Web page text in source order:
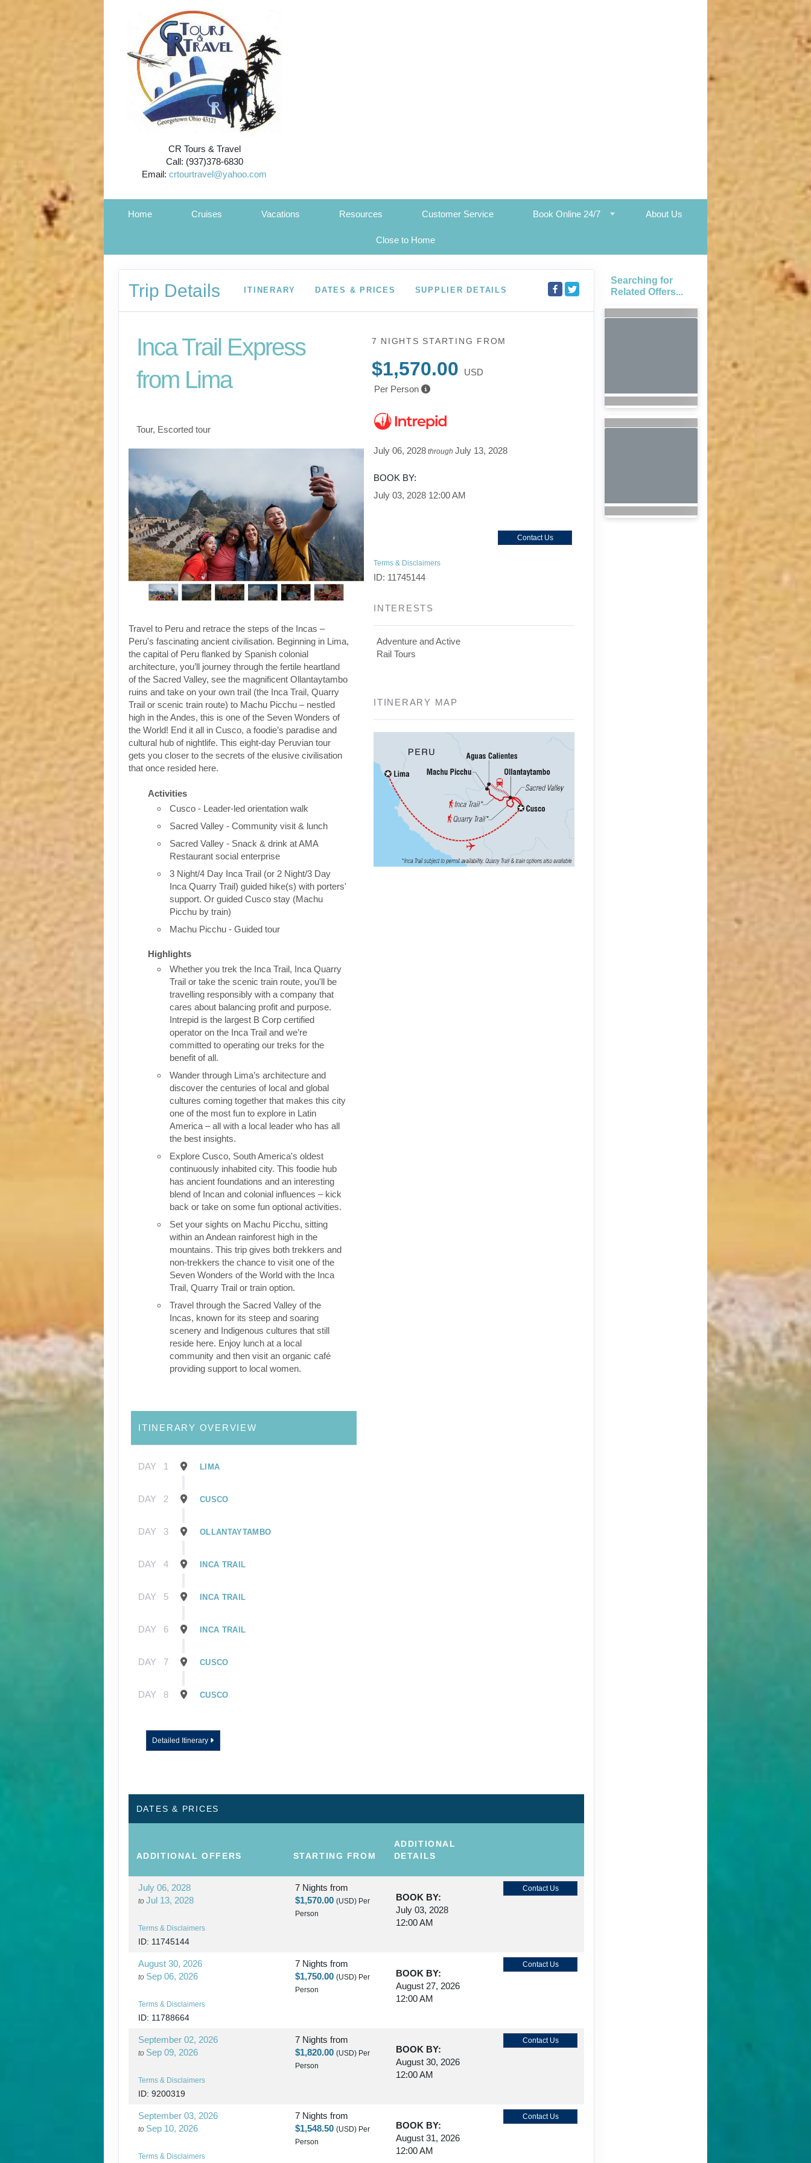
CR Tours & Travel
Call: (937)378-6830
Email:crtourtravel@yahoo.com
Home Cruises Vacations Resources Customer Service Book Online 24/7 About Us
Close to Home
Trip Details ITINERARY DATES & PRICES SUPPLIER DETAILS
Inca Trail Express
from Lima
Tour, Escorted tour
Travel to Peru and retrace the steps of the Incas –
Peru's fascinating ancient civilisation. Beginning in Lima,
the capital of Peru flanked by Spanish colonial
architecture, you’ll journey through the fertile heartland
of the Sacred Valley, see the magnificent Ollantaytambo
ruins and take on your own trail (the Inca Trail, Quarry
Trail or scenic train route) to Machu Picchu – nestled
high in the Andes, this is one of the Seven Wonders of
the World! End it all in Cusco, a foodie’s paradise and
cultural hub of nightlife. This eight-day Peruvian tour
gets you closer to the secrets of the elusive civilisation
that once resided here.
Activities
Cusco - Leader-led orientation walk
Sacred Valley - Community visit & lunch
Sacred Valley - Snack & drink at AMA
Restaurant social enterprise
3 Night/4 Day Inca Trail (or 2 Night/3 Day
Inca Quarry Trail) guided hike(s) with porters'
support. Or guided Cusco stay (Machu
Picchu by train)
Machu Picchu - Guided tour
Highlights
Whether you trek the Inca Trail, Inca Quarry
Trail or take the scenic train route, you'll be
travelling responsibly with a company that
cares about balancing profit and purpose.
Intrepid is the largest B Corp certified
operator on the Inca Trail and we’re
committed to operating our treks for the
benefit of all.
Wander through Lima’s architecture and
discover the centuries of local and global
cultures coming together that makes this city
one of the most fun to explore in Latin
America – all with a local leader who has all
the best insights.
Explore Cusco, South America's oldest
continuously inhabited city. This foodie hub
has ancient foundations and an interesting
blend of Incan and colonial influences – kick
back or take on some fun optional activities.
Set your sights on Machu Picchu, sitting
within an Andean rainforest high in the
mountains. This trip gives both trekkers and
non-trekkers the chance to visit one of the
Seven Wonders of the World with the Inca
Trail, Quarry Trail or train option.
Travel through the Sacred Valley of the
Incas, known for its steep and soaring
scenery and Indigenous cultures that still
reside here. Enjoy lunch at a local
community and then visit an organic café
providing support to local women.
7 NIGHTS STARTING FROM
$1,570.00
USD
Per Person
July 06, 2028 throughJuly 13, 2028
BOOK BY:
July 03, 2028 12:00 AM
Contact Us
Terms & Disclaimers
ID: 11745144
INTERESTS
Adventure and Active
Rail Tours
ITINERARY MAP
ITINERARY OVERVIEW
DAY 1 LIMA
DAY 2 CUSCO
DAY 3 OLLANTAYTAMBO
DAY 4 INCA TRAIL
DAY 5 INCA TRAIL
DAY 6 INCA TRAIL
DAY 7 CUSCO
DAY 8 CUSCO
Detailed Itinerary
DATES & PRICES
ADDITIONALOFFERS STARTING FROM
ADDITIONAL
DETAILS
July 06, 2028
to Jul 13, 2028
Terms & Disclaimers
ID: 11745144
7 Nights from
$1,570.00 (USD) Per
Person
BOOK BY:
July 03, 2028
12:00 AM
Contact Us
August 30, 2026
to Sep 06, 2026
Terms & Disclaimers
ID: 11788664
7 Nights from
$1,750.00 (USD) Per
Person
BOOK BY:
August 27, 2026
12:00 AM
Contact Us
September 02, 2026
to Sep 09, 2026
Terms & Disclaimers
ID: 9200319
7 Nights from
$1,820.00 (USD) Per
Person
BOOK BY:
August 30, 2026
12:00 AM
Contact Us
September 03, 2026
to Sep 10, 2026
Terms & Disclaimers
7 Nights from
$1,548.50 (USD) Per
Person
BOOK BY:
August 31, 2026
12:00 AM
Contact Us
Searching for
Related Offers...